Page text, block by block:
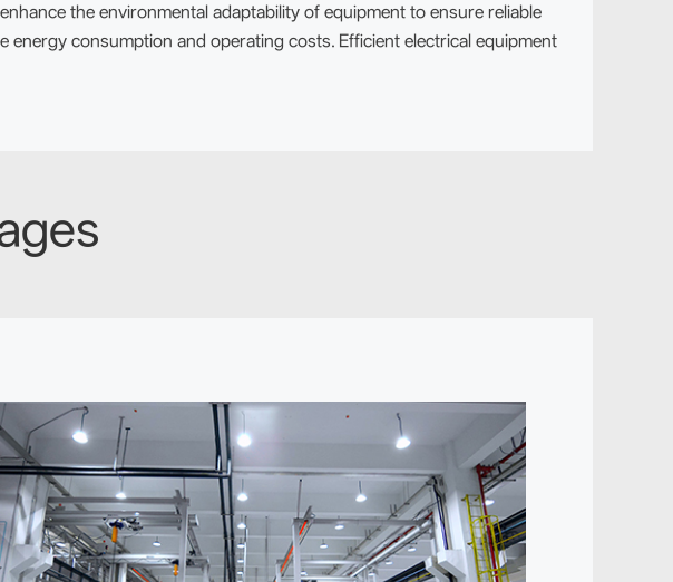
the environmental adaptability of equipment to ensure reliable
consumption and operating costs. Efficient electrical equipment